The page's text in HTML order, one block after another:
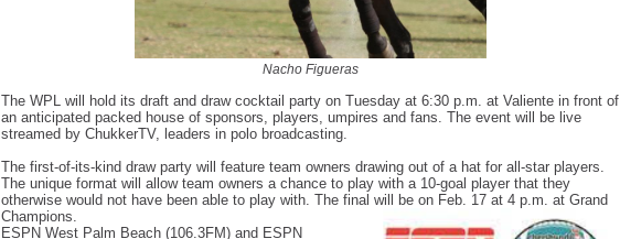
Nacho Figueras
The WPL will hold its draft and draw cocktail party on Tuesday at 6:30 p.m. at Valiente in front of
an anticipated packed house of sponsors, players, umpires and fans. The event will be live
streamed by ChukkerTV, leaders in polo broadcasting.
The first-of-its-kind draw party will feature team owners drawing out of a hat for all-star players.
The unique format will allow team owners a chance to play with a 10-goal player that they
otherwise would not have been able to play with. The final will be on Feb. 17 at 4 p.m. at Grand
Champions.
ESPN West Palm Beach (106.3FM) and ESPN